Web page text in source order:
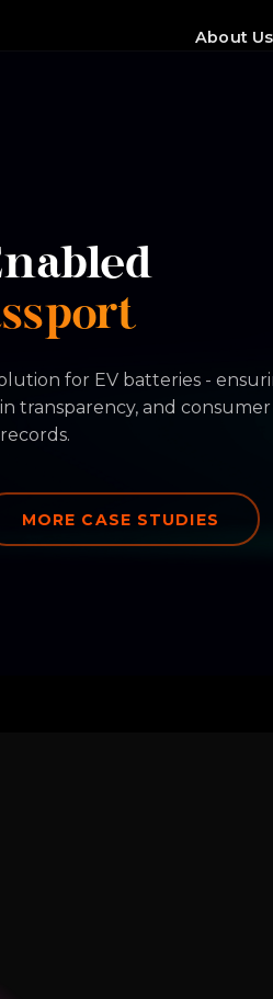
About Us
for EV batteries -
transparency, and
MORE CASE STUDIES